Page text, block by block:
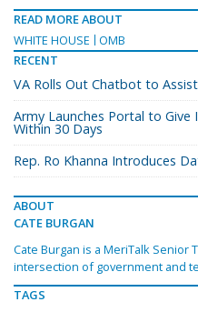
READ MORE ABOUT
WHITE HOUSE
OMB
RECENT
VA Rolls Out Chatbot to
Army Launches Portal to Give
Within 30 Days
Rep. Ro Khanna Introduces
ABOUT
CATE BURGAN
Cate Burgan is a MeriTalk Senior
intersection of government and
TAGS